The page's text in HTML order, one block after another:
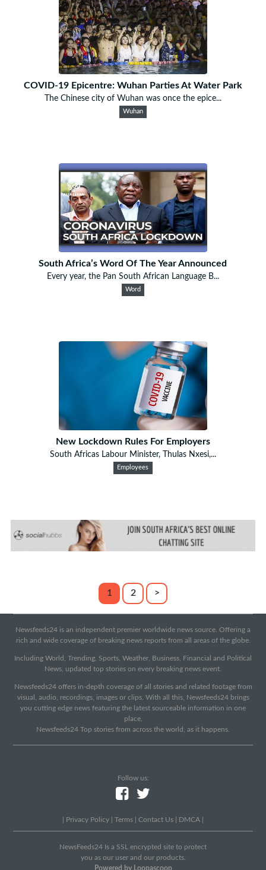
COVID-19 Epicentre: Wuhan Parties At Water Park
The Chinese city of Wuhan was once the epice...
Wuhan
South Africa’s Word Of The Year Announced
Every year, the Pan South African Language B...
Word
New Lockdown Rules For Employers
South Africas Labour Minister, Thulas Nxesi,...
Employees
1 2 >
Newsfeeds24 is an independent premier worldwide news source. Offering a
rich and wide coverage of breaking news reports from all areas of the globe.
Including World, Trending, Sports, Weather, Business, Financial and Political
News, updated top stories on every breaking news event.
Newsfeeds24 offers in-depth coverage of all stories and related footage from
visual, audio, recordings, images or clips. With all this, Newsfeeds24 brings
you cutting edge news featuring the latest sourceable information in one
place.
Newsfeeds24 Top stories from across the world, as it happens.
Follow us:
Privacy Policy Terms Contact Us DMCA
NewsFeeds24 Is a SSL encrypted site to protect
you as our user and our products.
Powered by Loopascoop